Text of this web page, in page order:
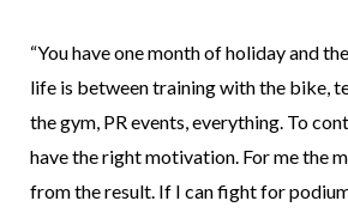
“You have one month of holiday and
life is between training with the bike,
the gym, PR events, everything. To
have the right motivation. For me the
from the result. If I can fight for